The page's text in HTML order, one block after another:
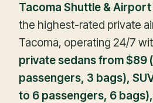
Tacoma Shuttle &
the highest-rated private
Tacoma, operating 24/7
private sedans from $89
passengers, 3 bags),
to 6 passengers, 6